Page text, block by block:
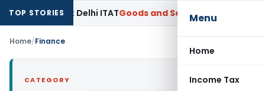
Menu
Home
Income Tax
TOP STORIES
FMV: Delhi ITATGoods and Services Tax
Home/Finance
CATEGORY